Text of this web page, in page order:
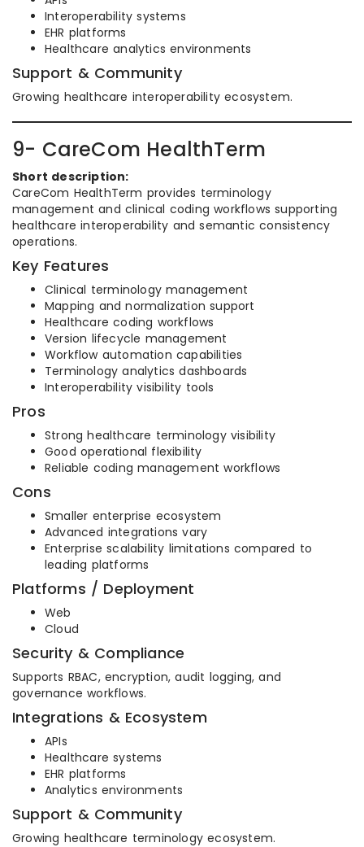
Interoperability systems
EHR platforms
Healthcare analytics environments
Support & Community
Growing healthcare interoperability ecosystem.
9- CareCom HealthTerm
Short description:
CareCom HealthTerm provides terminology
management and clinical coding workflows supporting
healthcare interoperability and semantic consistency
operations.
Key Features
Clinical terminology management
Mapping and normalization support
Healthcare coding workflows
Version lifecycle management
Workflow automation capabilities
Terminology analytics dashboards
Interoperability visibility tools
Pros
Strong healthcare terminology visibility
Good operational flexibility
Reliable coding management workflows
Cons
Smaller enterprise ecosystem
Advanced integrations vary
Enterprise scalability limitations compared to
leading platforms
Platforms / Deployment
Web
Cloud
Security & Compliance
Supports RBAC, encryption, audit logging, and
governance workflows.
Integrations & Ecosystem
APIs
Healthcare systems
EHR platforms
Analytics environments
Support & Community
Growing healthcare terminology ecosystem.